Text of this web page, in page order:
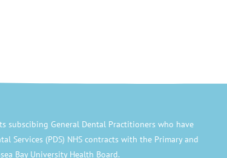
subscibing General Dental Practitioners who have
Services (PDS) NHS contracts with the Primary and
Bay University Health Board.